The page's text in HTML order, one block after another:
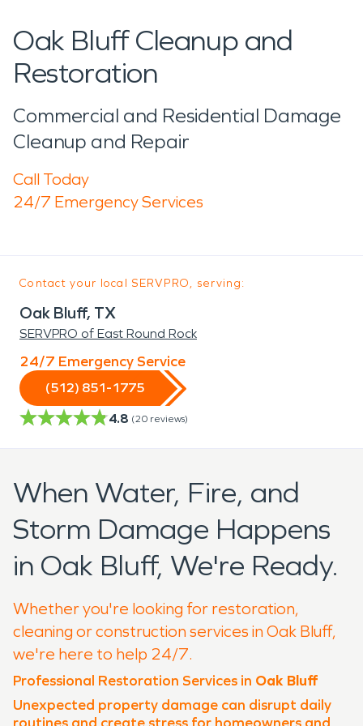
Oak Bluff Cleanup and
Restoration
Commercial and Residential Damage
Cleanup and Repair
Call Today
24/7 Emergency Services
Contact your local SERVPRO, serving:
Oak Bluff, TX
SERVPRO of East Round Rock
24/7 Emergency Service
(512) 851-1775
4.8 (20 reviews)
When Water, Fire, and
Storm Damage Happens
in Oak Bluff, We're Ready.
Whether you're looking for restoration,
cleaning or construction services in Oak Bluff,
we're here to help 24/7.
Professional Restoration Services in Oak Bluff
Unexpected property damage can disrupt daily